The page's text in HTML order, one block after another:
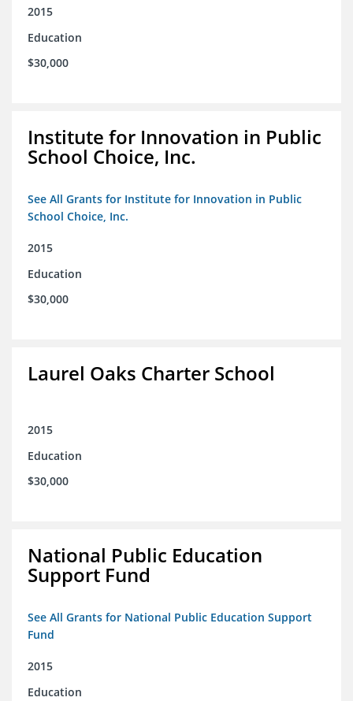
2015
Education
$30,000
Institute for Innovation in Public
School Choice, Inc.
See All Grants for Institute for Innovation in Public
School Choice, Inc.
2015
Education
$30,000
Laurel Oaks Charter School
2015
Education
$30,000
National Public Education
Support Fund
See All Grants for National Public Education Support
Fund
2015
Education